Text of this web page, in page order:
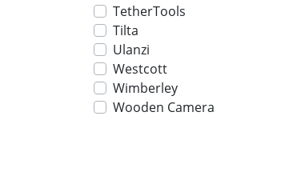
TetherTools
Tilta
Ulanzi
Westcott
Wimberley
Wooden Camera